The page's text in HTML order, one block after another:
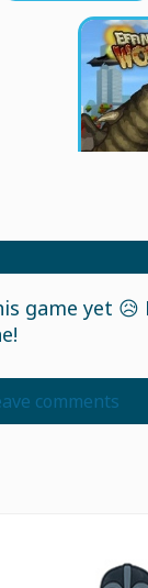
game yet 😥
comments